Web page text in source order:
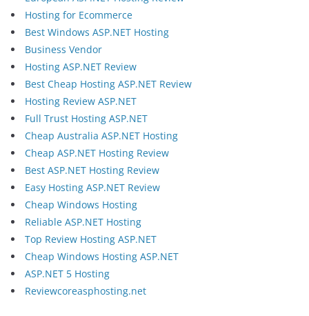
Hosting for Ecommerce
Best Windows ASP.NET Hosting
Business Vendor
Hosting ASP.NET Review
Best Cheap Hosting ASP.NET Review
Hosting Review ASP.NET
Full Trust Hosting ASP.NET
Cheap Australia ASP.NET Hosting
Cheap ASP.NET Hosting Review
Best ASP.NET Hosting Review
Easy Hosting ASP.NET Review
Cheap Windows Hosting
Reliable ASP.NET Hosting
Top Review Hosting ASP.NET
Cheap Windows Hosting ASP.NET
ASP.NET 5 Hosting
Reviewcoreasphosting.net